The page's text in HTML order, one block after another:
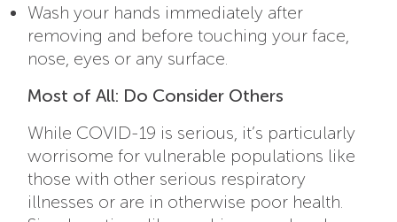
Wash your hands immediately after
removing and before touching your face,
nose, eyes or any surface.
Most of All: Do Consider Others
While COVID-19 is serious, it’s particularly
worrisome for vulnerable populations like
those with other serious respiratory
illnesses or are in otherwise poor health.